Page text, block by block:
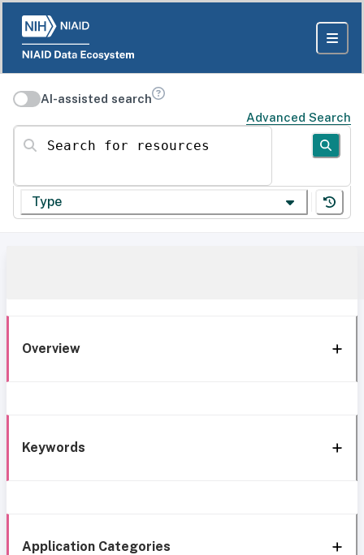
AI-assisted search
Advanced Search
Search for resources
Type
Overview
Keywords
Application Categories